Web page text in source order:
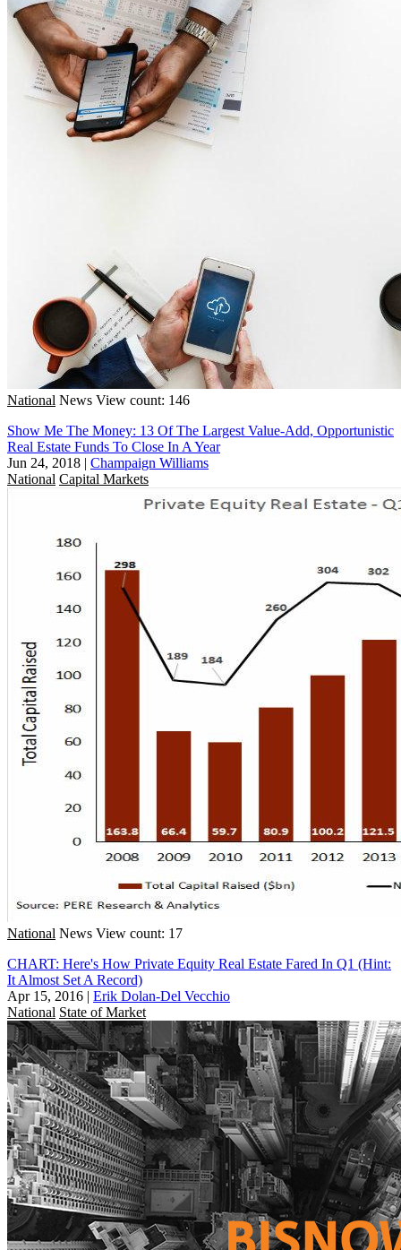
National News View count: 146
Show Me The Money: 13 Of The Largest Value-Add, Opportunistic
Real Estate Funds To Close In A Year
Jun 24, 2018 | Champaign Williams
National Capital Markets
National News View count: 17
CHART: Here's How Private Equity Real Estate Fared In Q1 (Hint:
It Almost Set A Record)
Apr 15, 2016 | Erik Dolan-Del Vecchio
National State of Market